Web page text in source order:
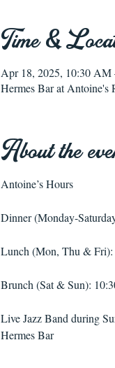
Time &
Apr 18, 2025, 10:30 AM
Hermes Bar at Antoine's
About the
Antoine’s Hours
Dinner (Monday-
Lunch (Mon, Thu & Fri):
Brunch (Sat & Sun):
Live Jazz Band during
Hermes Bar